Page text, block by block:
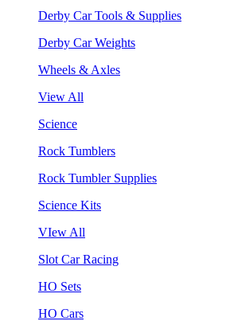
Derby Car Tools & Supplies
Derby Car Weights
Wheels & Axles
View All
Science
Rock Tumblers
Rock Tumbler Supplies
Science Kits
VIew All
Slot Car Racing
HO Sets
HO Cars